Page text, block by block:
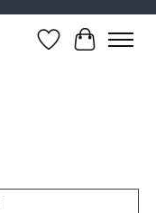
Wish ListCart